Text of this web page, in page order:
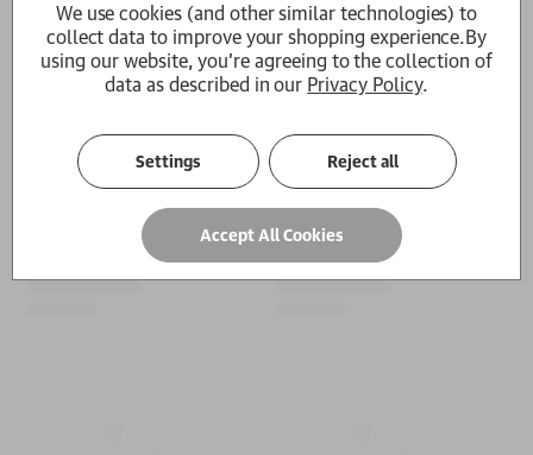
We use cookies (and other similar technologies) to
collect data to improve your shopping experience.By
using our website, you're agreeing to the collection of
data as described in our Privacy Policy.
Settings Reject all
Accept All Cookies